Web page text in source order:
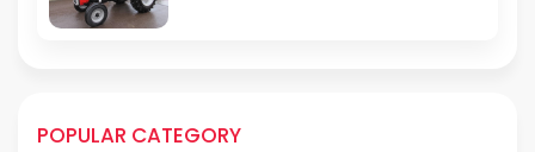
POPULAR CATEGORY